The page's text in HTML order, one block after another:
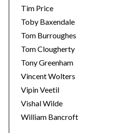
Tim Price
Toby Baxendale
Tom Burroughes
Tom Clougherty
Tony Greenham
Vincent Wolters
Vipin Veetil
Vishal Wilde
William Bancroft